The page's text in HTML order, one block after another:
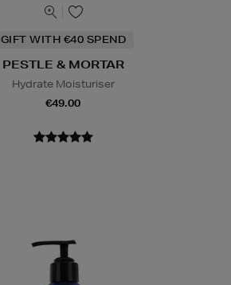
GIFT WITH €40 SPEND
PESTLE & MORTAR
Hydrate Moisturiser
€49.00